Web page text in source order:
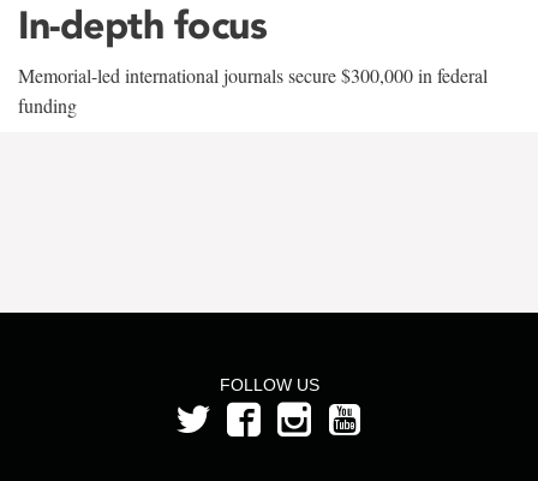
In-depth focus
Memorial-led international journals secure $300,000 in federal
funding
FOLLOW US